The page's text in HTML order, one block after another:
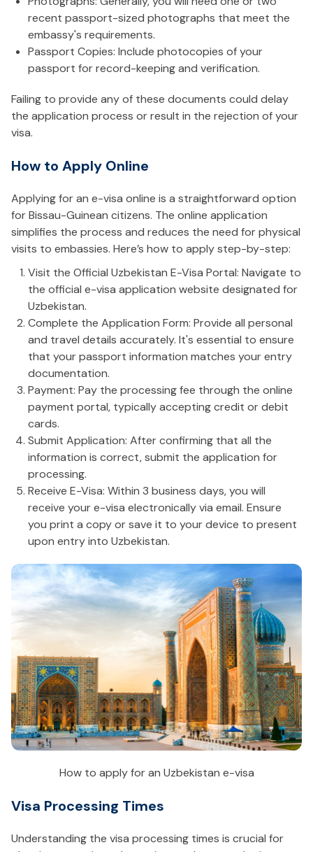
recent passport-sized photographs that meet the
embassy's requirements.
Passport Copies: Include photocopies of your
passport for record-keeping and verification.
Failing to provide any of these documents could delay
the application process or result in the rejection of your
visa.
How to Apply Online
Applying for an e-visa online is a straightforward option
for Bissau-Guinean citizens. The online application
simplifies the process and reduces the need for physical
visits to embassies. Here’s how to apply step-by-step:
Visit the Official Uzbekistan E-Visa Portal: Navigate to
the official e-visa application website designated for
Uzbekistan.
Complete the Application Form: Provide all personal
and travel details accurately. It's essential to ensure
that your passport information matches your entry
documentation.
Payment: Pay the processing fee through the online
payment portal, typically accepting credit or debit
cards.
Submit Application: After confirming that all the
information is correct, submit the application for
processing.
Receive E-Visa: Within 3 business days, you will
receive your e-visa electronically via email. Ensure
you print a copy or save it to your device to present
upon entry into Uzbekistan.
How to apply for an Uzbekistan e-visa
Visa Processing Times
Understanding the visa processing times is crucial for